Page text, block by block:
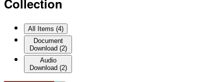
Collection
All Items (4)
Document
Download (2)
Audio
Download (2)